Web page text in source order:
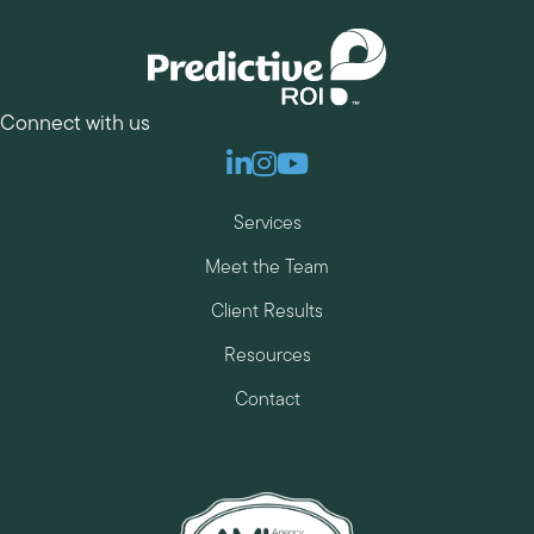
Connect with us
Linkedin
Instagram
Youtube
Services
Meet the Team
Client Results
Resources
Contact